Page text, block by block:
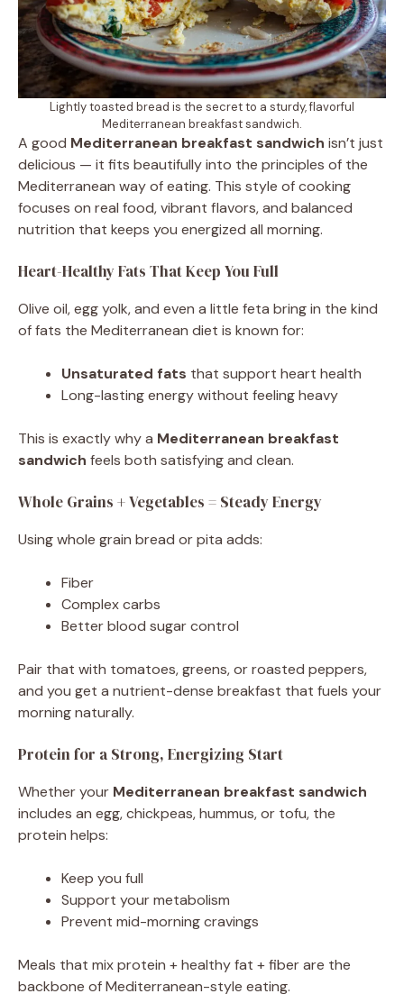
Lightly toasted bread is the secret to a sturdy, flavorful
Mediterranean breakfast sandwich.
A good Mediterranean breakfast sandwich isn’t just
delicious — it fits beautifully into the principles of the
Mediterranean way of eating. This style of cooking
focuses on real food, vibrant flavors, and balanced
nutrition that keeps you energized all morning.
Heart-Healthy Fats That Keep You Full
Olive oil, egg yolk, and even a little feta bring in the kind
of fats the Mediterranean diet is known for:
Unsaturated fats that support heart health
Long-lasting energy without feeling heavy
This is exactly why a Mediterranean breakfast
sandwich feels both satisfying and clean.
Whole Grains + Vegetables = Steady Energy
Using whole grain bread or pita adds:
Fiber
Complex carbs
Better blood sugar control
Pair that with tomatoes, greens, or roasted peppers,
and you get a nutrient-dense breakfast that fuels your
morning naturally.
Protein for a Strong, Energizing Start
Whether your Mediterranean breakfast sandwich
includes an egg, chickpeas, hummus, or tofu, the
protein helps:
Keep you full
Support your metabolism
Prevent mid-morning cravings
Meals that mix protein + healthy fat + fiber are the
backbone of Mediterranean-style eating.